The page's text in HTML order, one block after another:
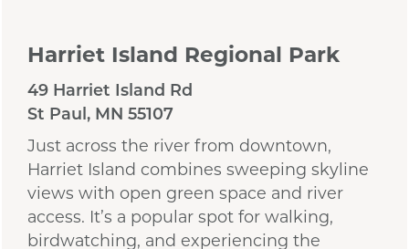
Harriet Island Regional Park
49 Harriet Island Rd
St Paul, MN 55107
Just across the river from downtown,
Harriet Island combines sweeping skyline
views with open green space and river
access. It’s a popular spot for walking,
birdwatching, and experiencing the